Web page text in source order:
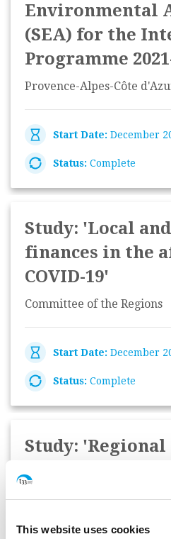
This website uses cookies
Environmental
(SEA) for the
Programme
Provence-Alpes-Côte
Start Date: December
Status: Complete
Study: 'Local
finances in the
COVID-19'
Committee of the Regions
Start Date: December
Status: Complete
Study: 'Regional
authorities and
Recovery and